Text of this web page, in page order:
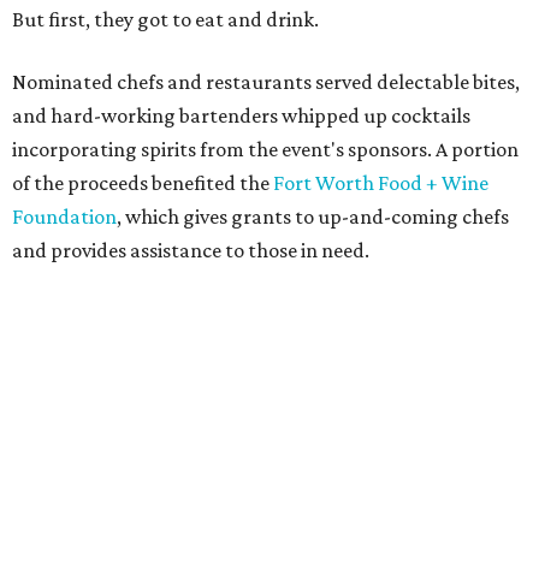
But first, they got to eat and drink.
Nominated chefs and restaurants served delectable bites,
and hard-working bartenders whipped up cocktails
incorporating spirits from the event's sponsors. A portion
of the proceeds benefited the Fort Worth Food + Wine
Foundation, which gives grants to up-and-coming chefs
and provides assistance to those in need.